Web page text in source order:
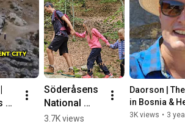
of
Söderåsens
National
Park,
3.7K views
Daorson |
in Bosnia &
3K views • 3